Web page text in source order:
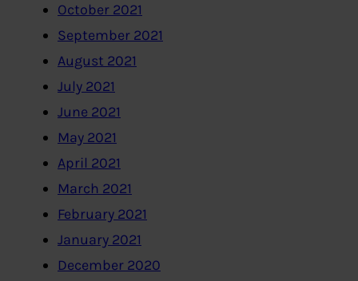
October 2021
September 2021
August 2021
July 2021
June 2021
May 2021
April 2021
March 2021
February 2021
January 2021
December 2020